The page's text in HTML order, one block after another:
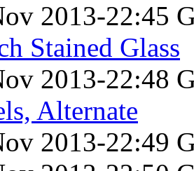
2013-22:45
Stained Glass
2013-22:48
Alternate
2013-22:49